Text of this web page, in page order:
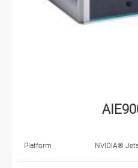
Platform NVIDIA®